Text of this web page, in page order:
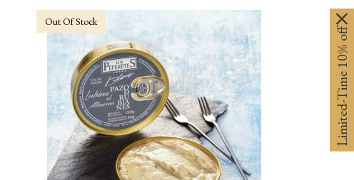
Out Of Stock
Limited-Time 10% off